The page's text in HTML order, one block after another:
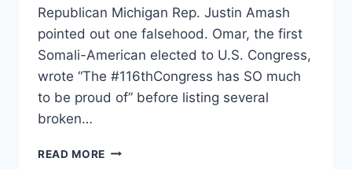
Republican Michigan Rep. Justin Amash
pointed out one falsehood. Omar, the first
Somali-American elected to U.S. Congress,
wrote “The #116thCongress has SO much
to be proud of” before listing several
broken…
READ MORE REP